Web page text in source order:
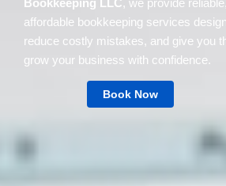
affordable bookkeeping services
reduce costly mistakes, and give you
grow your business with confidence.
Book Now